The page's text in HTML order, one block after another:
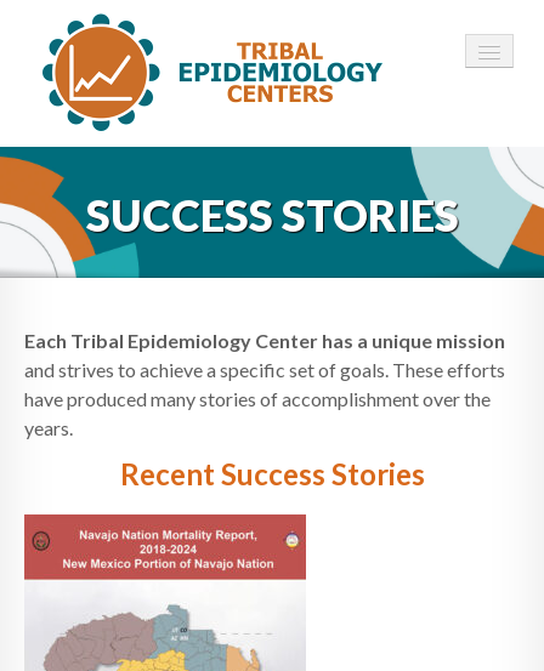
HOME
ABOUT ▾
12 TECS ▾
NEWS ▾
EMPLOYMENT ▾
CONTACT
SUCCESS STORIES
Each Tribal Epidemiology Center has a unique mission
and strives to achieve a specific set of goals. These efforts
have produced many stories of accomplishment over the
years.
Recent Success Stories